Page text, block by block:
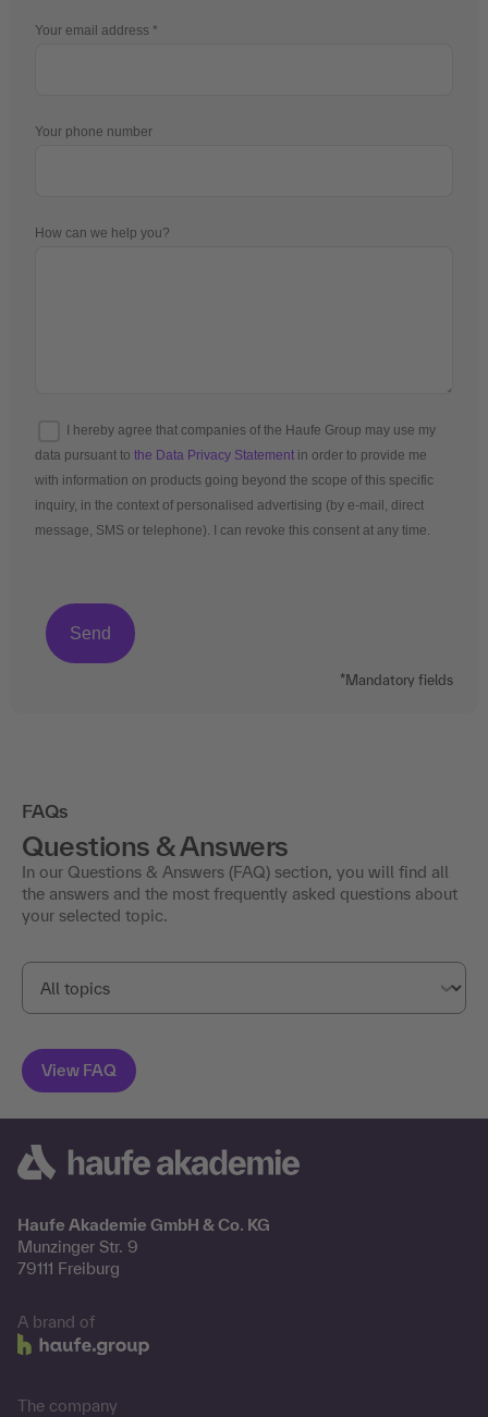
Your email address
Your phone number
How can we help you?
I hereby agree that companies of the Haufe Group may use my
data pursuant to the Data Privacy Statement in order to provide me
with information on products going beyond the scope of this specific
inquiry, in the context of personalised advertising (by e-mail, direct
message, SMS or telephone). I can revoke this consent at any time.
*Mandatory fields
FAQs
Questions & Answers
In our Questions & Answers (FAQ) section, you will find all
the answers and the most frequently asked questions about
your selected topic.
Haufe Akademie GmbH & Co. KG
Munzinger Str. 9
79111 Freiburg
A brand of
The company